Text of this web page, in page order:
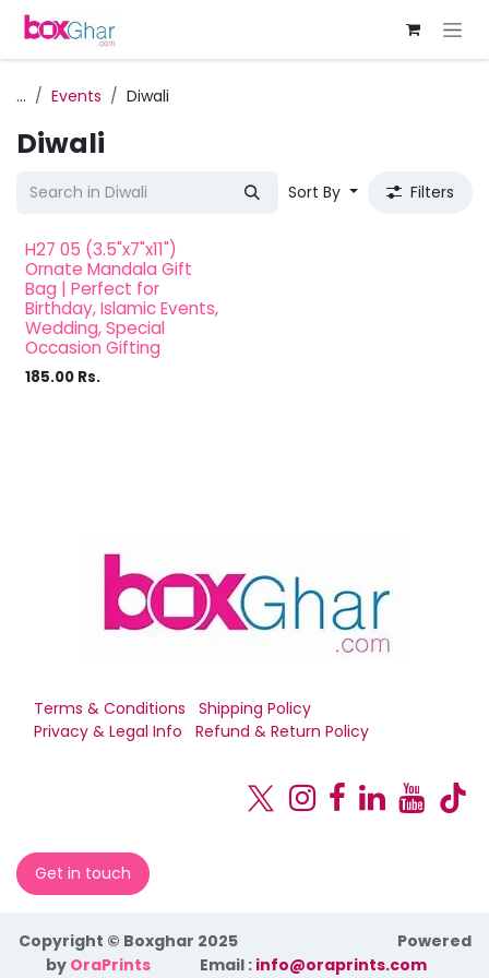
Skip to Content
... Events Diwali
Diwali
Sort By Filters
H27 05 (3.5"x7"x11")
Ornate Mandala Gift
Bag | Perfect for
Birthday, Islamic Events,
Wedding, Special
Occasion Gifting
185.00 Rs.
Terms & Conditions
Shipping Policy
Privacy & Legal Info
Refund & Return Policy
Get in touch
Copyright © Boxghar 2025
Powered
by OraPrints ​Email : info@oraprints.com